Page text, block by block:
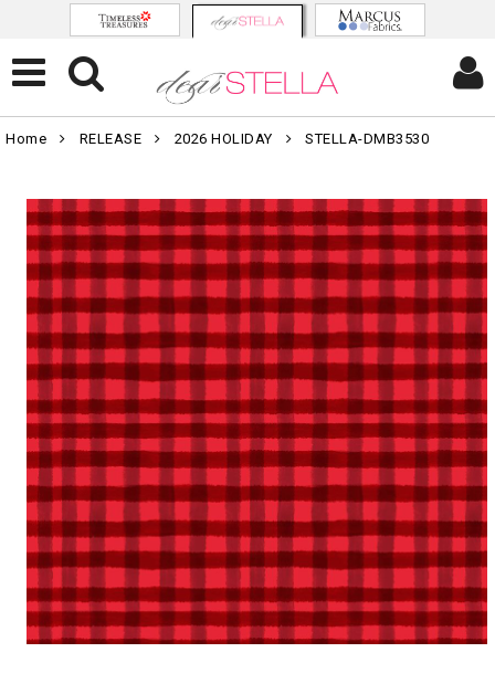
Home RELEASE 2026 HOLIDAY STELLA-DMB3530